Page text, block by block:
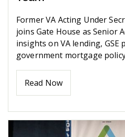
Former VA Acting Under
joins Gate House as Senior
insights on VA lending, GSE
government mortgage
Read Now